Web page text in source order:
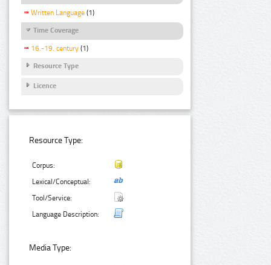
Written Language (1)
Time Coverage
16.-19. century (1)
Resource Type
Licence
Resource Type:
Corpus:
Lexical/Conceptual:
Tool/Service:
Language Description:
Media Type: